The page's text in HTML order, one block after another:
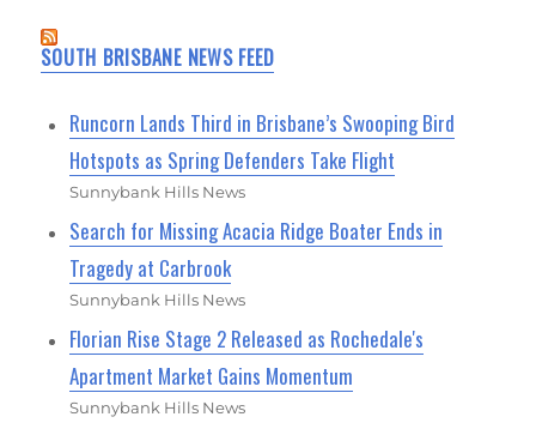
SOUTH BRISBANE NEWS FEED
Runcorn Lands Third in Brisbane’s Swooping Bird
Hotspots as Spring Defenders Take Flight
Sunnybank Hills News
Search for Missing Acacia Ridge Boater Ends in
Tragedy at Carbrook
Sunnybank Hills News
Florian Rise Stage 2 Released as Rochedale's
Apartment Market Gains Momentum
Sunnybank Hills News